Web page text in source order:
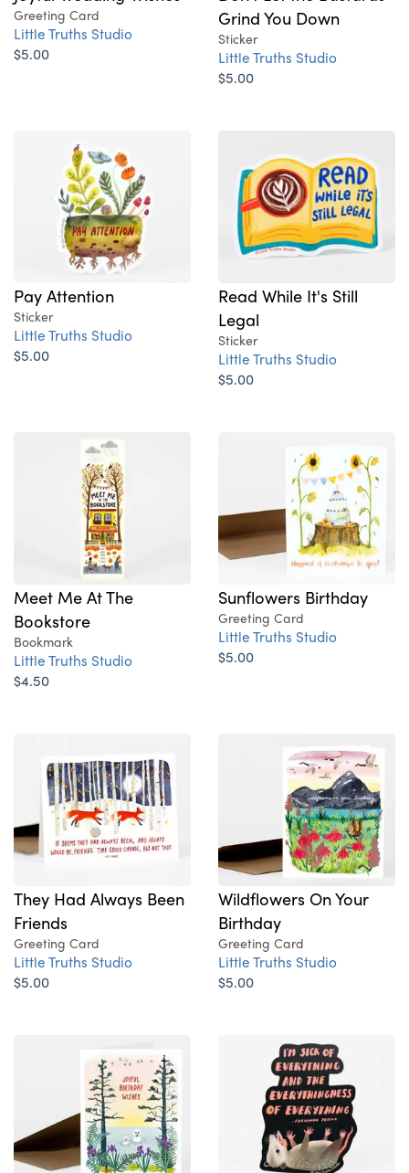
Greeting Card
Little Truths Studio
$5.00
Grind You Down
Sticker
Little Truths Studio
$5.00
Pay Attention
Sticker
Little Truths Studio
$5.00
Read While It's Still
Legal
Sticker
Little Truths Studio
$5.00
Meet Me At The
Bookstore
Bookmark
Little Truths Studio
$4.50
Sunflowers Birthday
Greeting Card
Little Truths Studio
$5.00
They Had Always Been
Friends
Greeting Card
Little Truths Studio
$5.00
Wildflowers On Your
Birthday
Greeting Card
Little Truths Studio
$5.00